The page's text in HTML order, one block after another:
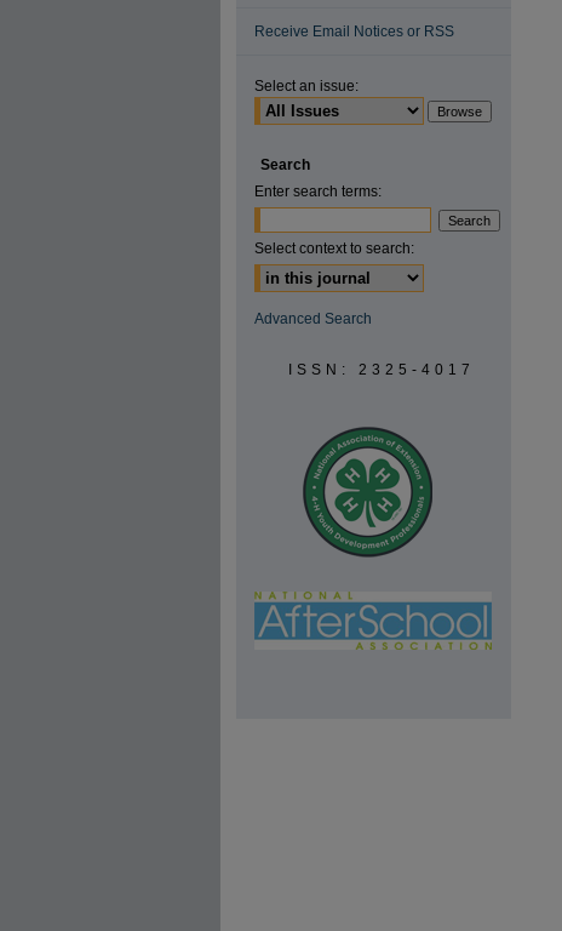
Receive Email Notices or RSS
Select an issue:
Search
Enter search terms:
Select context to search:
Advanced Search
ISSN: 2325-4017